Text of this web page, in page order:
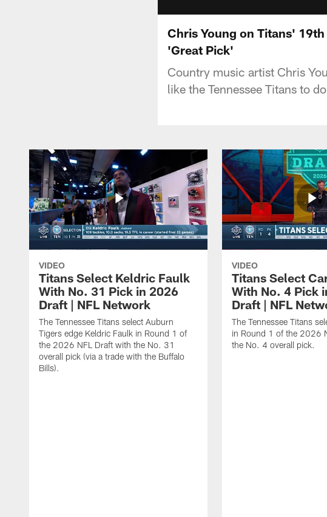
Chris Young on Titans'
'Great Pick'
Country music artist Chris
like the Tennessee Titans to
VIDEO
Titans Select Keldric Faulk
With No. 31 Pick in 2026
Draft | NFL Network
The Tennessee Titans select Auburn
Tigers edge Keldric Faulk in Round 1 of
the 2026 NFL Draft with the No. 31
overall pick (via a trade with the Buffalo
Bills).
VIDEO
Titans Select
With No. 4 Pick
Draft | NFL
The Tennessee Titans
in Round 1 of the 2026
the No. 4 overall pick.